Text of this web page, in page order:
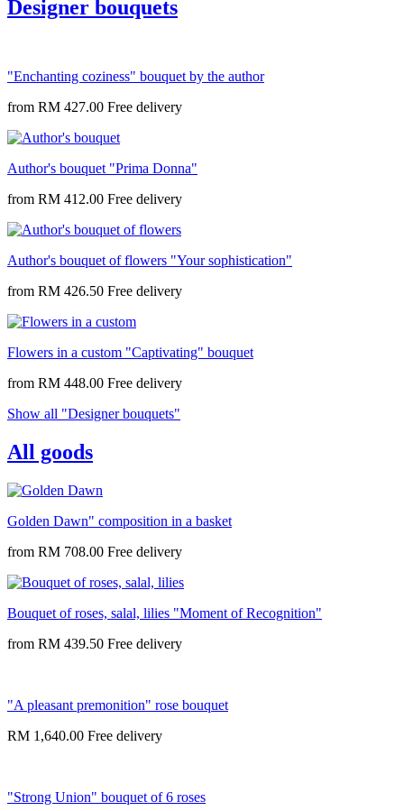
Designer bouquets
"Enchanting coziness" bouquet by the author
from RM 427.00
Author's bouquet "Prima Donna"
from RM 412.00
Author's bouquet of flowers "Your sophistication"
from RM 426.50
Flowers in a custom "Captivating" bouquet
from RM 448.00
Show all "Designer bouquets"
All goods
Golden Dawn" composition in a basket
from RM 708.00
Bouquet of roses, salal, lilies "Moment of Recognition"
from RM 439.50
"A pleasant premonition" rose bouquet
RM 1,640.00
"Strong Union" bouquet of 6 roses